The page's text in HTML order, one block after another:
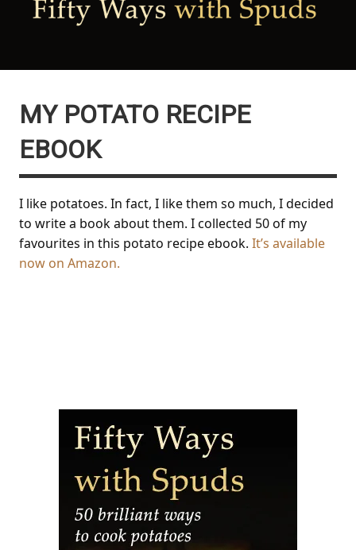
MY POTATO RECIPE
EBOOK
I like potatoes. In fact, I like them so much, I decided
to write a book about them. I collected 50 of my
favourites in this potato recipe ebook. It’s available
now on Amazon.